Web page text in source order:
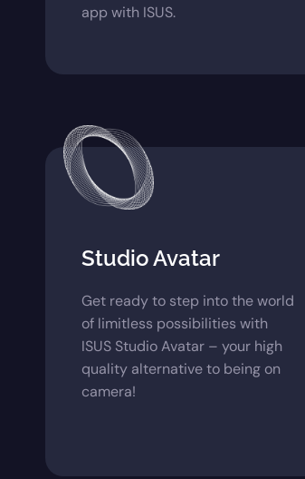
app with ISUS.
Studio Avatar
Get ready to step into the world
of limitless possibilities with
ISUS Studio Avatar – your high
quality alternative to being on
camera!